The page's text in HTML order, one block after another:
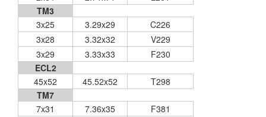
TM3
3x25
3.29x29
C226
3x28
3.32x32
V229
3x29
3.33x33
F230
ECL2
45x52
45.52x52
T298
TM7
7x31
7.36x35
F381